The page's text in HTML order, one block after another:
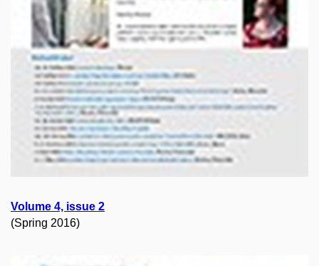
Volume 4, issue 2
(Spring 2016)